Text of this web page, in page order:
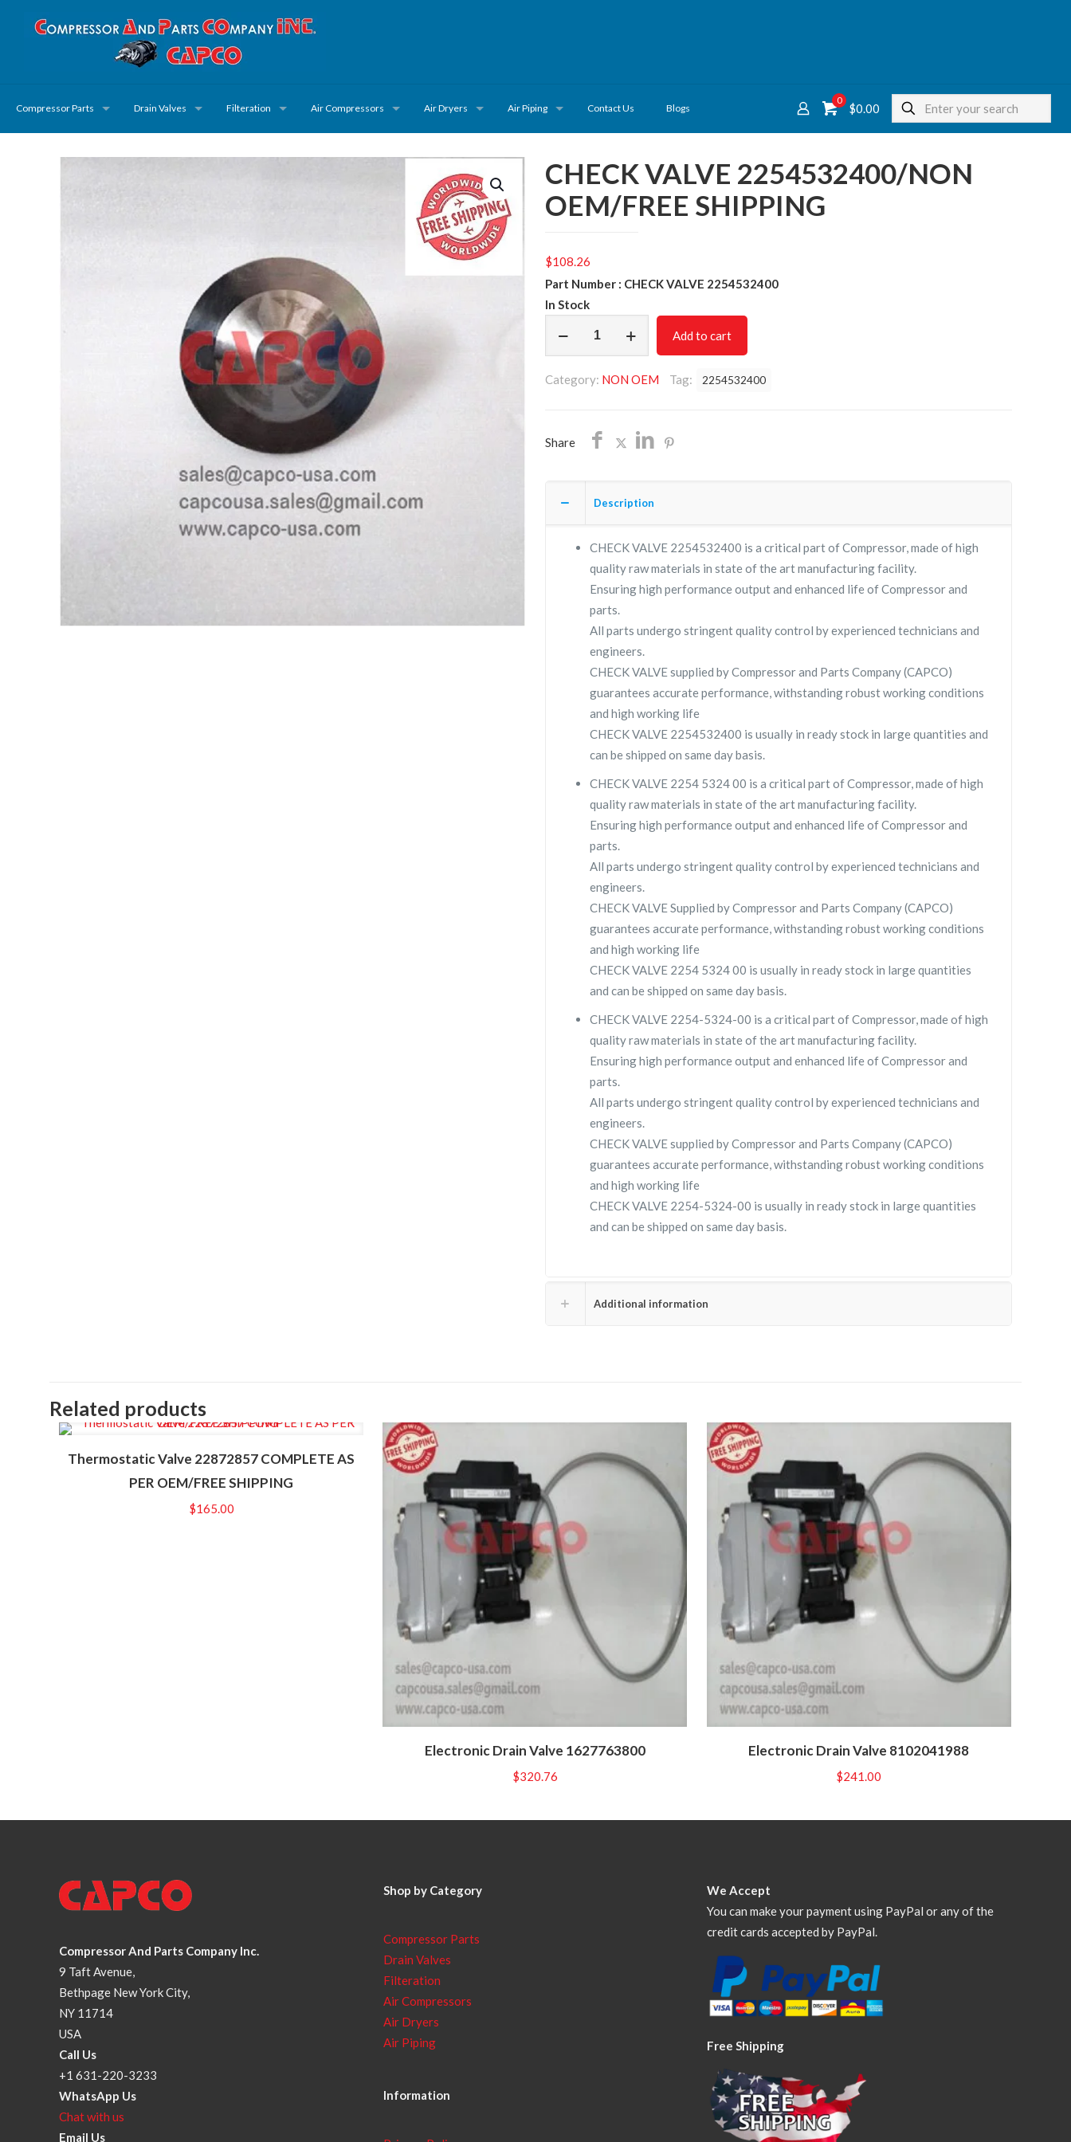
Compressor Parts Drain Valves Filteration Air Compressors Air Dryers Air Piping Contact Us Blogs
0
$0.00
CHECK VALVE 2254532400/NON
OEM/FREE SHIPPING
$108.26
Part Number : CHECK VALVE 2254532400
In Stock
OEM/FREE
Add to cart
Category: NON OEM Tag: 2254532400
Share
Description
CHECK VALVE 2254532400 is a critical part of Compressor, made of high
quality raw materials in state of the art manufacturing facility.
Ensuring high performance output and enhanced life of Compressor and
parts.
All parts undergo stringent quality control by experienced technicians and
engineers.
CHECK VALVE supplied by Compressor and Parts Company (CAPCO)
guarantees accurate performance, withstanding robust working conditions
and high working life
CHECK VALVE 2254532400 is usually in ready stock in large quantities and
can be shipped on same day basis.
CHECK VALVE 2254 5324 00 is a critical part of Compressor, made of high
quality raw materials in state of the art manufacturing facility.
Ensuring high performance output and enhanced life of Compressor and
parts.
All parts undergo stringent quality control by experienced technicians and
engineers.
CHECK VALVE Supplied by Compressor and Parts Company (CAPCO)
guarantees accurate performance, withstanding robust working conditions
and high working life
CHECK VALVE 2254 5324 00 is usually in ready stock in large quantities
and can be shipped on same day basis.
CHECK VALVE 2254-5324-00 is a critical part of Compressor, made of high
quality raw materials in state of the art manufacturing facility.
Ensuring high performance output and enhanced life of Compressor and
parts.
All parts undergo stringent quality control by experienced technicians and
engineers.
CHECK VALVE supplied by Compressor and Parts Company (CAPCO)
guarantees accurate performance, withstanding robust working conditions
and high working life
CHECK VALVE 2254-5324-00 is usually in ready stock in large quantities
and can be shipped on same day basis.
Additional information
Related products
Thermostatic Valve 22872857 COMPLETE AS
PER OEM/FREE SHIPPING
$165.00
Electronic Drain Valve 1627763800
$320.76
Electronic Drain Valve 8102041988
$241.00
Compressor And Parts Company Inc.
9 Taft Avenue,
Bethpage New York City,
NY 11714
USA
Call Us
+1 631-220-3233
WhatsApp Us
Chat with us
Email Us
Shop by Category
Compressor Parts
Drain Valves
Filteration
Air Compressors
Air Dryers
Air Piping
Information
We Accept
You can make your payment using PayPal or any of the
credit cards accepted by PayPal.
Free Shipping